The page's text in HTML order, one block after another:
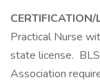
CERTIFICATION/
Practical Nurse
state license.
Association